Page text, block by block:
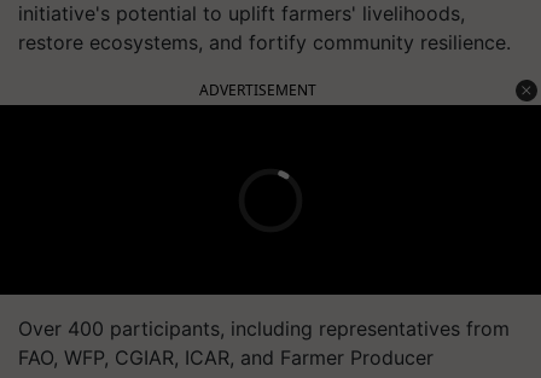
initiative's potential to uplift farmers' livelihoods,
restore ecosystems, and fortify community resilience.
ADVERTISEMENT
Over 400 participants, including representatives from
FAO, WFP, CGIAR, ICAR, and Farmer Producer